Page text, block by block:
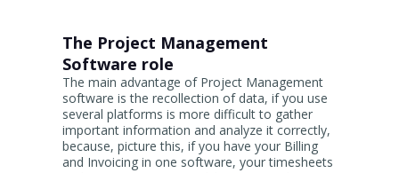
The Project Management
Software role
The main advantage of Project Management
software is the recollection of data, if you use
several platforms is more difficult to gather
important information and analyze it correctly,
because, picture this, if you have your Billing
and Invoicing in one software, your timesheets